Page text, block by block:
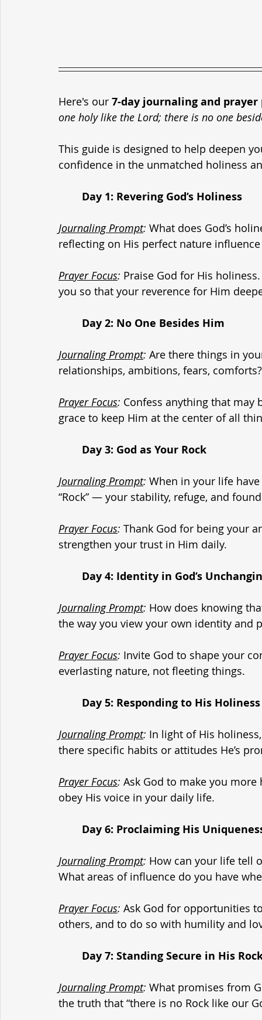
Here's our 7-day journaling and prayer
one holy like the Lord; there is no one
This guide is designed to help deepen
confidence in the unmatched holiness
	Day 1: Revering God’s Holiness
Journaling Prompt: What does God’s
reflecting on His perfect nature
Prayer Focus: Praise God for His
you so that your reverence for Him
	Day 2: No One Besides Him
Journaling Prompt: Are there things in
relationships, ambitions, fears, comforts?
Prayer Focus: Confess anything that may
grace to keep Him at the center of all
	Day 3: God as Your Rock
Journaling Prompt: When in your life
“Rock” — your stability, refuge, and
Prayer Focus: Thank God for being your
strengthen your trust in Him daily.
Day 4: Identity in God’s
Journaling Prompt: How does knowing
the way you view your own identity and
Prayer Focus: Invite God to shape your
everlasting nature, not fleeting things.
	Day 5: Responding to His Holiness
Journaling Prompt: In light of His
there specific habits or attitudes He’s
Prayer Focus: Ask God to make you
obey His voice in your daily life.
Day 6: Proclaiming His
Journaling Prompt: How can your life tell
What areas of influence do you have
Prayer Focus: Ask God for opportunities
others, and to do so with humility and
Day 7: Standing Secure in His
Journaling Prompt: What promises from
the truth that “there is no Rock like our